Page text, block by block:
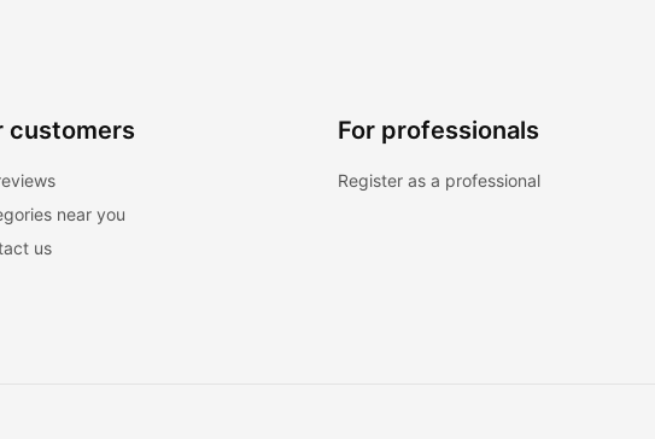
customers
near you
us
For professionals
Register as a professional